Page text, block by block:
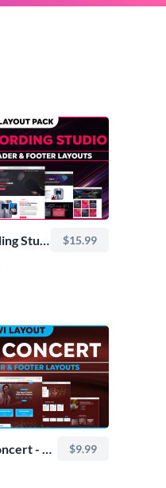
Music Recording Studio - Divi Layout Pack $15.99
DLS Music Concert - Divi Layout $9.99